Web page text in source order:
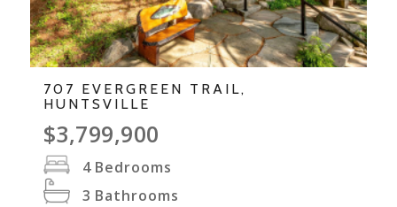
707 EVERGREEN TRAIL,
HUNTSVILLE
$3,799,900
4 Bedrooms
3 Bathrooms